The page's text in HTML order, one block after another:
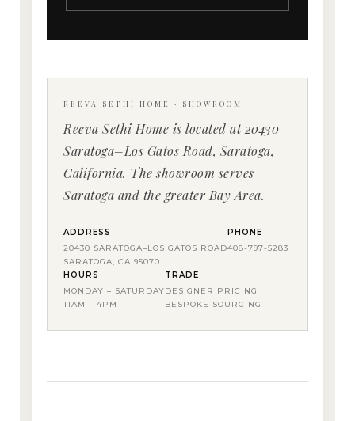
REEVA SETHI HOME · SHOWROOM
Reeva Sethi Home is located at 20430
Saratoga–Los Gatos Road, Saratoga,
California. The showroom serves
Saratoga and the greater Bay Area.
ADDRESS
20430 SARATOGA–LOS GATOS ROAD
SARATOGA, CA 95070
PHONE
408-797-5283
HOURS
MONDAY – SATURDAY
11AM – 4PM
TRADE
DESIGNER PRICING
BESPOKE SOURCING